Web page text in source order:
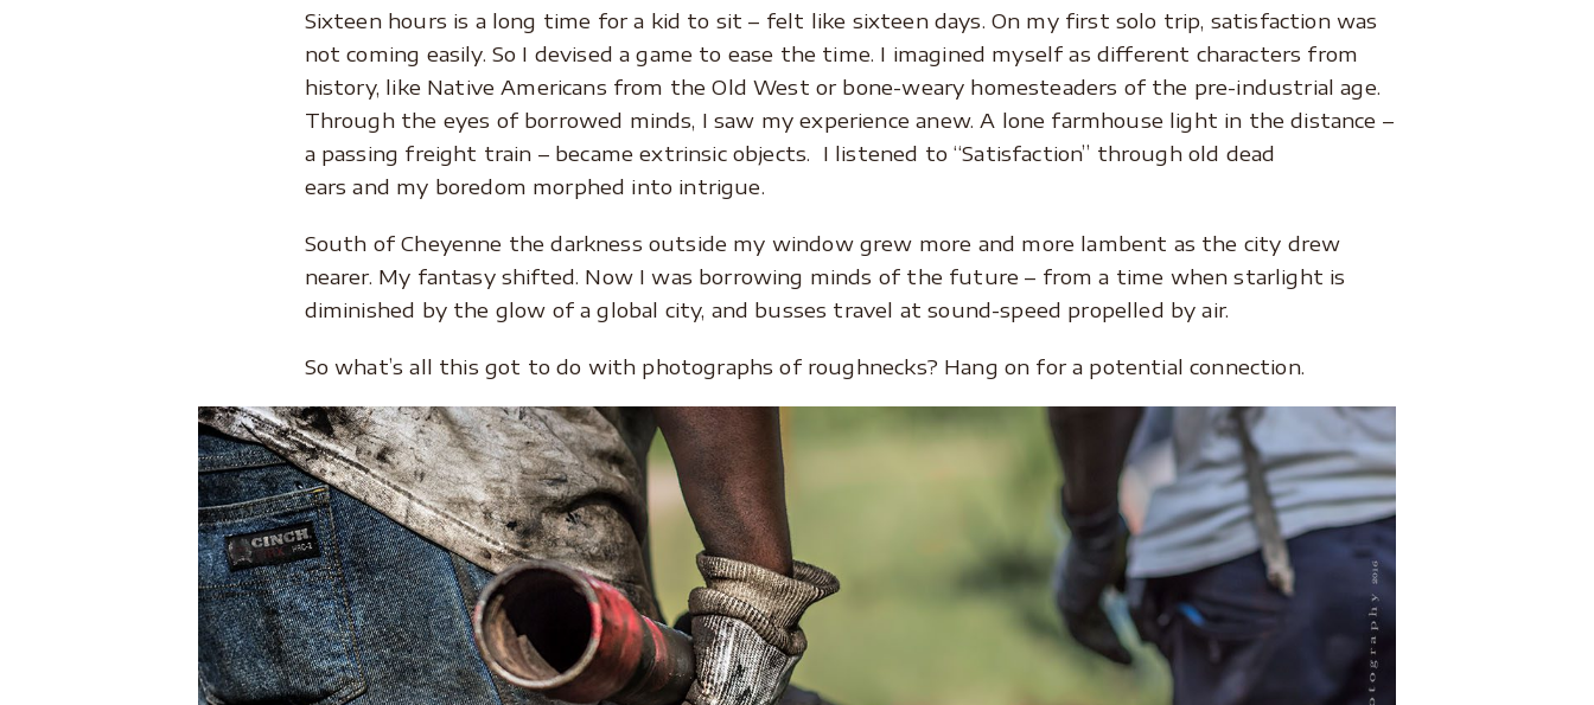
Sixteen hours is a long time for a kid to sit – felt like sixteen days. On my first solo trip, satisfaction was
not coming easily. So I devised a game to ease the time. I imagined myself as different characters from
history, like Native Americans from the Old West or bone-weary homesteaders of the pre-industrial age.
Through the eyes of borrowed minds, I saw my experience anew. A lone farmhouse light in the distance –
a passing freight train – became extrinsic objects. I listened to “Satisfaction” through old dead
ears and my boredom morphed into intrigue.
South of Cheyenne the darkness outside my window grew more and more lambent as the city drew
nearer. My fantasy shifted. Now I was borrowing minds of the future – from a time when starlight is
diminished by the glow of a global city, and busses travel at sound-speed propelled by air.
So what’s all this got to do with photographs of roughnecks? Hang on for a potential connection.